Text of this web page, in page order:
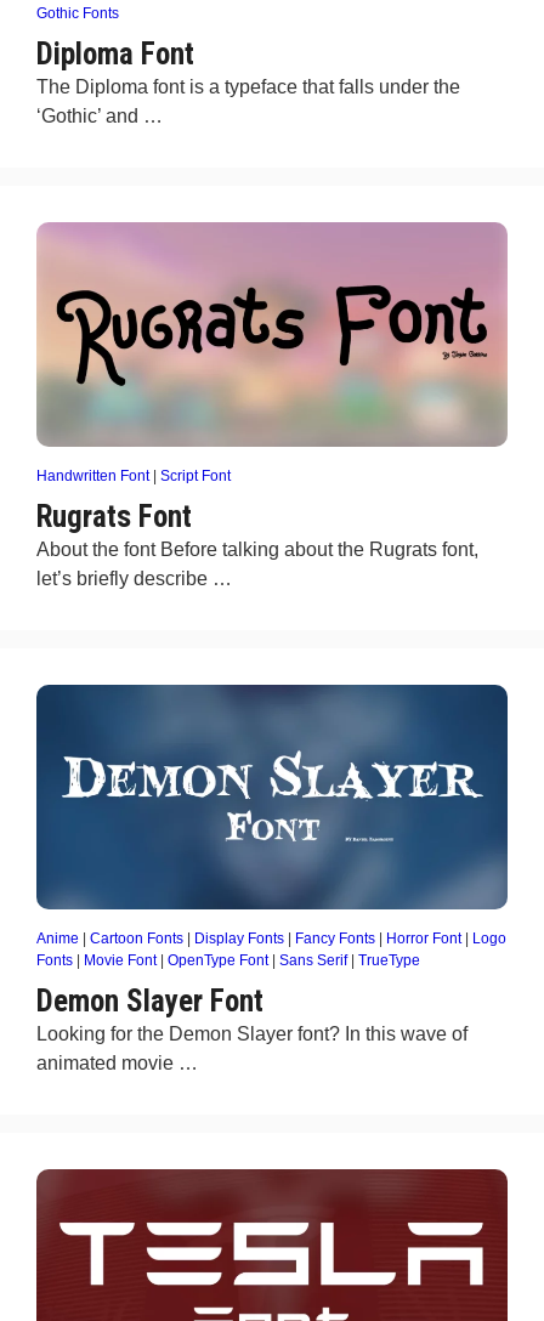
Gothic Fonts
Diploma Font
The Diploma font is a typeface that falls under the
‘Gothic’ and …
Handwritten Font| Script Font
Rugrats Font
About the font Before talking about the Rugrats font,
let’s briefly describe …
Anime Cartoon Fonts Display Fonts Fancy Fonts Horror Font|
Logo
Fonts
Movie Font| OpenType Font| Sans Serif| TrueType
Demon Slayer Font
Looking for the Demon Slayer font? In this wave of
animated movie …